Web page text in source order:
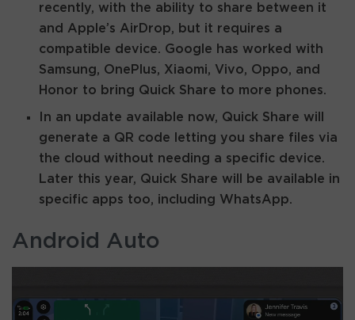
recently, with the ability to share between it
and Apple’s AirDrop, but it requires a
compatible device. Google has worked with
Samsung, OnePlus, Xiaomi, Vivo, Oppo, and
Honor to bring Quick Share to more phones.
In an update available now, Quick Share will
generate a QR code letting you share files via
the cloud without needing a specific device.
Later this year, Quick Share will be available in
specific apps too, including WhatsApp.
Android Auto